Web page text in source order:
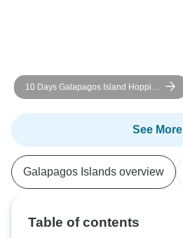
10 Days Galapagos Island Hopping
| Daily Small-Group Tours
See More
Galapagos Islands overview
Table of contents